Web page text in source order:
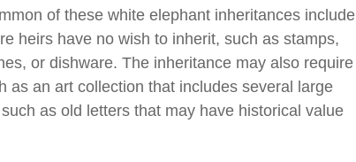
of these white elephant inheritances include
heirs have no wish to inherit, such as stamps,
or dishware. The inheritance may also require
as an art collection that includes several large
as old letters that may have historical value